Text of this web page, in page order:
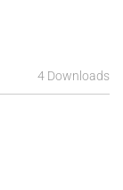
4 Downloads